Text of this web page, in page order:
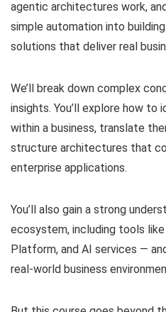
agentic architectures work,
simple automation into
solutions that deliver real
We’ll break down complex
insights. You’ll explore how
within a business, translate
structure architectures that
enterprise applications.
You’ll also gain a strong
ecosystem, including tools
Platform, and AI services —
real-world business